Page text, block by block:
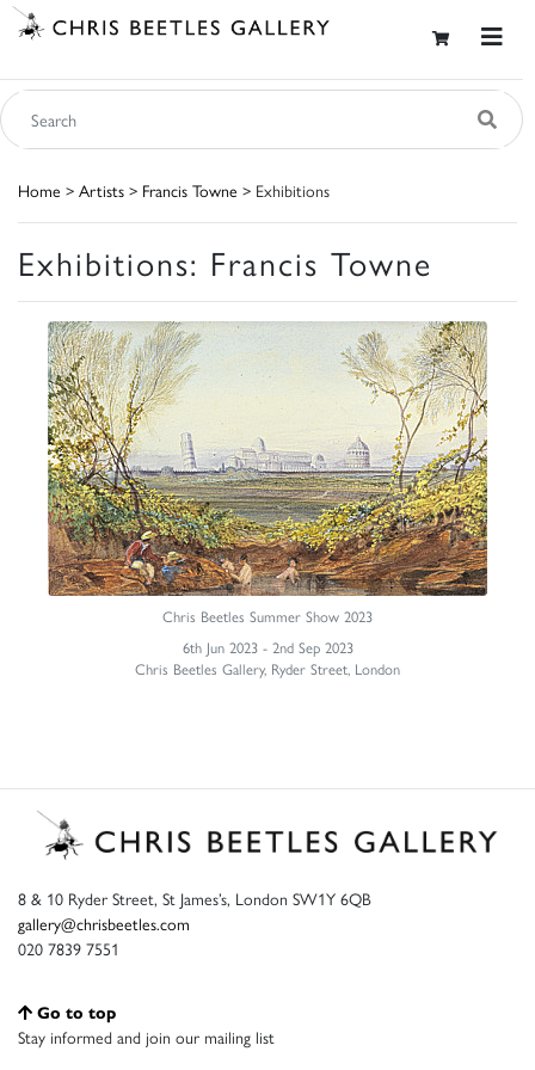
Home > Artists > Francis Towne > Exhibitions
Exhibitions: Francis Towne
Chris Beetles Summer Show 2023
6th Jun 2023 - 2nd Sep 2023
Chris Beetles Gallery, Ryder Street, London
8 & 10 Ryder Street, St James’s, London SW1Y 6QB
gallery@chrisbeetles.com
020 7839 7551
Go to top
Stay informed and join our mailing list